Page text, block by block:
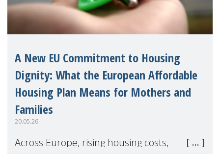
A New EU Commitment to Housing
Dignity: What the European Affordable
Housing Plan Means for Mothers and
Families
20.05.26
Across Europe, rising housing costs,